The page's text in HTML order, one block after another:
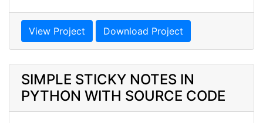
View Project Download Project
SIMPLE STICKY NOTES IN
PYTHON WITH SOURCE CODE